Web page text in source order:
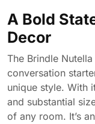
A Bold
Decor
The Brindle
conversation
unique style. With
and substantial
of any room. It’s